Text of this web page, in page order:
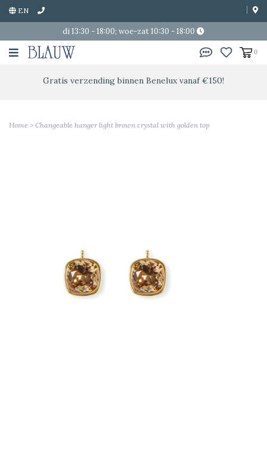
EN
di 13:30 - 18:00; woe-zat 10:30 - 18:00
0
Gratis verzending binnen Benelux vanaf €150!
Home > Changeable hanger light brown crystal with golden top